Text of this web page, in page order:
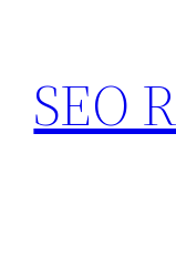
content
SEO